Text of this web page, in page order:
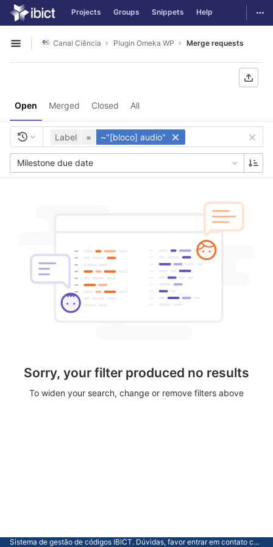
Skip to content
GitLab Projects Groups Snippets Help
Open sidebar
Canal Ciência Plugin Omeka WP Merge requests
Open Merged Closed All
Label = ~"[bloco] audio"
Milestone due date
Sorry, your filter produced no results
To widen your search, change or remove filters above
Sistema de gestão de códigos IBICT. Dúvidas, favor entrar em contato com a CGTI.